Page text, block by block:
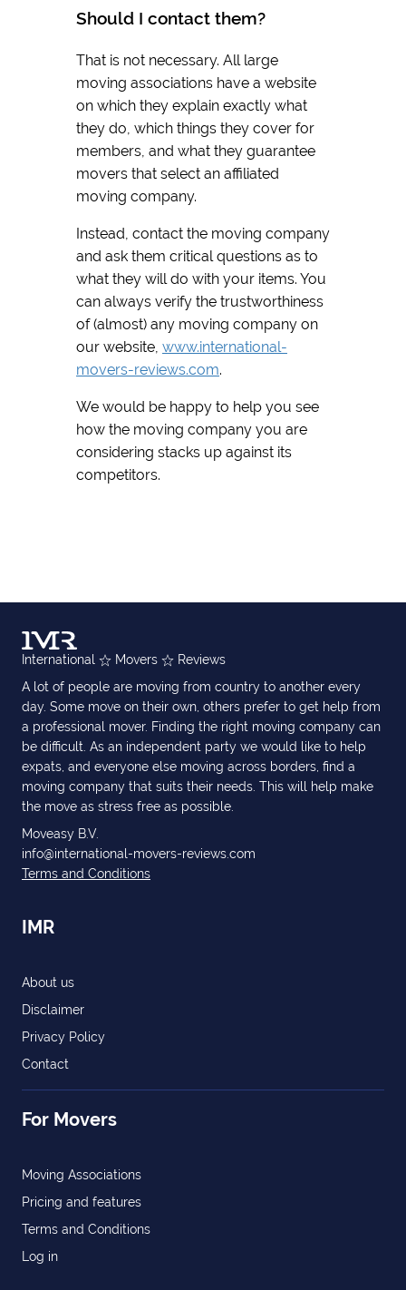
Should I contact them?
That is not necessary. All large
moving associations have a website
on which they explain exactly what
they do, which things they cover for
members, and what they guarantee
movers that select an affiliated
moving company.
Instead, contact the moving company
and ask them critical questions as to
what they will do with your items. You
can always verify the trustworthiness
of (almost) any moving company on
our website, www.international-
movers-reviews.com.
We would be happy to help you see
how the moving company you are
considering stacks up against its
competitors.
International Movers
Reviews
A lot of people are moving from country to another every
day. Some move on their own, others prefer to get help from
a professional mover. Finding the right moving company can
be difficult. As an independent party we would like to help
expats, and everyone else moving across borders, find a
moving company that suits their needs. This will help make
the move as stress free as possible.
Moveasy B.V.
info@international-movers-reviews.com
Terms and Conditions
IMR
About us
Disclaimer
Privacy Policy
Contact
For Movers
Moving Associations
Pricing and features
Terms and Conditions
Log in